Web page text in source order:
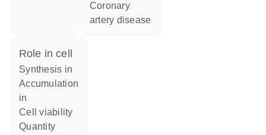
coronary
artery disease
role in cell
synthesis in
accumulation
in
cell viability
quantity